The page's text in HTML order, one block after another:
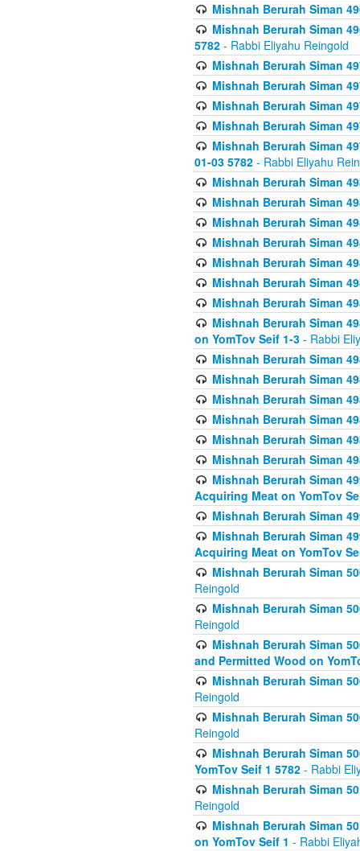
Mishnah Berurah Siman
Mishnah Berurah Siman
5782 - Rabbi Eliyahu Reingold
Mishnah Berurah Siman
Mishnah Berurah Siman
Mishnah Berurah Siman
Mishnah Berurah Siman
Mishnah Berurah Siman
01-03 5782 - Rabbi Eliyahu
Mishnah Berurah Siman
Mishnah Berurah Siman
Mishnah Berurah Siman
Mishnah Berurah Siman
Mishnah Berurah Siman
Mishnah Berurah Siman
Mishnah Berurah Siman
Mishnah Berurah Siman
on YomTov Seif 1-3 - Rabbi
Mishnah Berurah Siman
Mishnah Berurah Siman
Mishnah Berurah Siman
Mishnah Berurah Siman
Mishnah Berurah Siman
Mishnah Berurah Siman
Mishnah Berurah Siman
Acquiring Meat on YomTov
Mishnah Berurah Siman
Mishnah Berurah Siman
Acquiring Meat on YomTov
Mishnah Berurah Siman
Reingold
Mishnah Berurah Siman
Reingold
Mishnah Berurah Siman
and Permitted Wood on
Mishnah Berurah Siman
Reingold
Mishnah Berurah Siman
Reingold
Mishnah Berurah Siman
YomTov Seif 1 5782 - Rabbi
Mishnah Berurah Siman
Reingold
Mishnah Berurah Siman
on YomTov Seif 1 - Rabbi